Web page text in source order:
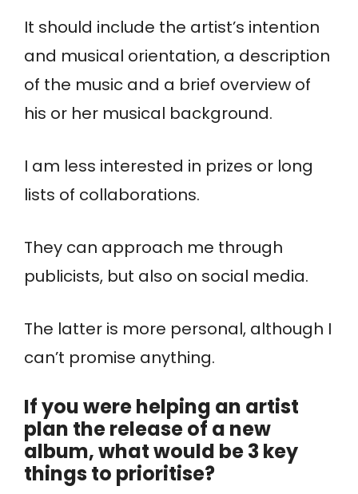
It should include the artist’s intention
and musical orientation, a description
of the music and a brief overview of
his or her musical background.
I am less interested in prizes or long
lists of collaborations.
They can approach me through
publicists, but also on social media.
The latter is more personal, although I
can’t promise anything.
If you were helping an artist
plan the release of a new
album, what would be 3 key
things to prioritise?